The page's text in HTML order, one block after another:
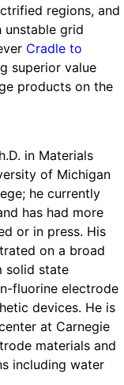
regions, and
grid
Cradle to
superior value
products on the
in Materials
of Michigan
he currently
has had more
or in press. His
on a broad
solid state
fluorine electrode
devices. He is
at Carnegie
materials and
including water